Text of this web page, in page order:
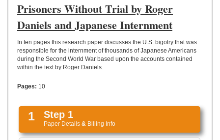
UPLOAD
Prisoners Without Trial by Roger
Daniels and Japanese Internment
In ten pages this research paper discusses the U.S. bigotry that was
responsible for the internment of thousands of Japanese Americans
during the Second World War based upon the accounts contained
within the text by Roger Daniels.
Pages: 10
1 Step 1
Paper Details & Billing Info